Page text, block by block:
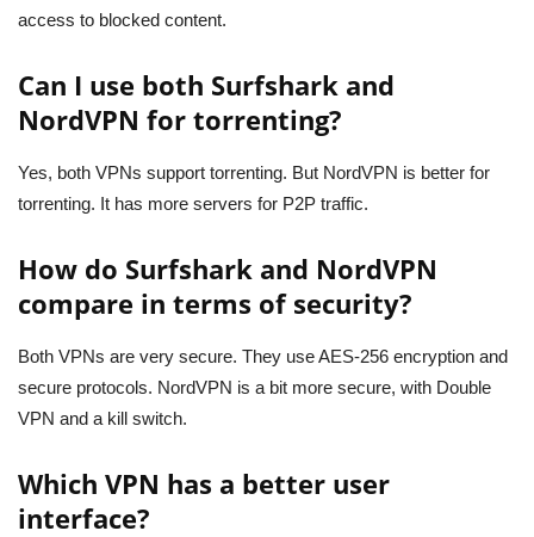
access to blocked content.
Can I use both Surfshark and
NordVPN for torrenting?
Yes, both VPNs support torrenting. But NordVPN is better for
torrenting. It has more servers for P2P traffic.
How do Surfshark and NordVPN
compare in terms of security?
Both VPNs are very secure. They use AES-256 encryption and
secure protocols. NordVPN is a bit more secure, with Double
VPN and a kill switch.
Which VPN has a better user
interface?